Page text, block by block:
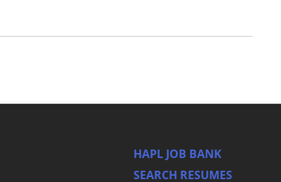
HAPL JOB BANK
SEARCH RESUMES